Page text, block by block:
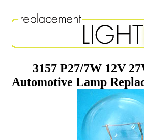
3157 P27/7W 12V
Automotive Lamp